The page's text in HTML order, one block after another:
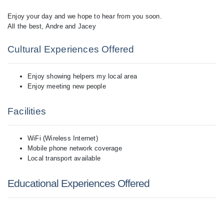
Enjoy your day and we hope to hear from you soon.
All the best, Andre and Jacey
Cultural Experiences Offered
Enjoy showing helpers my local area
Enjoy meeting new people
Facilities
WiFi (Wireless Internet)
Mobile phone network coverage
Local transport available
Educational Experiences Offered